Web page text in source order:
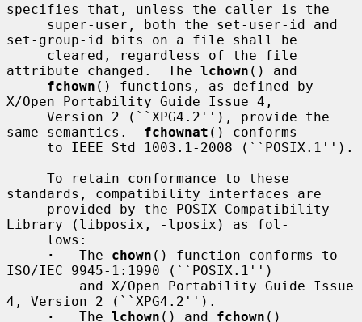
specifies that, unless the caller is the
set-group-id bits on a file shall be
attribute changed.  The lchown () and
fchown () functions, as defined by
X/Open Portability Guide Issue 4,
same semantics. fchownat () conforms
standards, compatibility interfaces are
Library (libposix, -lposix) as fol-
·
   The
chown () function conforms to
ISO/IEC 9945-1:1990 (``POSIX.1'')
4, Version 2 (``XPG4.2'').
·
   The
lchown () and fchown ()